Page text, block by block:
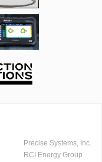
Precise Systems, Inc.
RCI Energy Group